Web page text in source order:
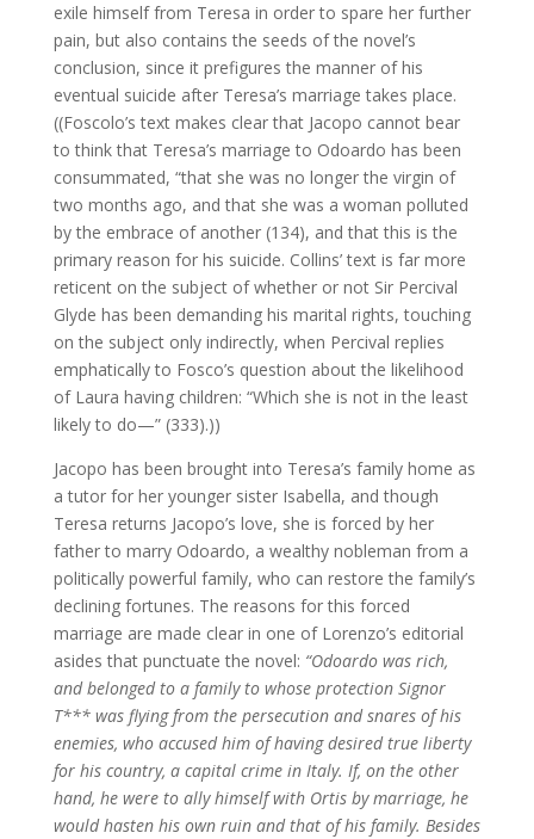
exile himself from Teresa in order to spare her further
pain, but also contains the seeds of the novel’s
conclusion, since it prefigures the manner of his
eventual suicide after Teresa’s marriage takes place.
((Foscolo’s text makes clear that Jacopo cannot bear
to think that Teresa’s marriage to Odoardo has been
consummated, “that she was no longer the virgin of
two months ago, and that she was a woman polluted
by the embrace of another (134), and that this is the
primary reason for his suicide. Collins’ text is far more
reticent on the subject of whether or not Sir Percival
Glyde has been demanding his marital rights, touching
on the subject only indirectly, when Percival replies
emphatically to Fosco’s question about the likelihood
of Laura having children: “Which she is not in the least
likely to do—” (333).))
Jacopo has been brought into Teresa’s family home as
a tutor for her younger sister Isabella, and though
Teresa returns Jacopo’s love, she is forced by her
father to marry Odoardo, a wealthy nobleman from a
politically powerful family, who can restore the family’s
declining fortunes. The reasons for this forced
marriage are made clear in one of Lorenzo’s editorial
asides that punctuate the novel: “Odoardo was rich,
and belonged to a family to whose protection Signor
T*** was flying from the persecution and snares of his
enemies, who accused him of having desired true liberty
for his country, a capital crime in Italy. If, on the other
hand, he were to ally himself with Ortis by marriage, he
would hasten his own ruin and that of his family. Besides